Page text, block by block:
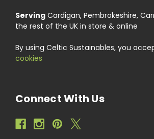
Serving Cardigan, Pembrokeshire,
the rest of the UK in store & online
By using Celtic Sustainables, you
cookies
Connect With Us